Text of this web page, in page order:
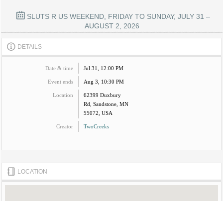
SLUTS R US WEEKEND, FRIDAY TO SUNDAY, JULY 31 –
AUGUST 2, 2026
DETAILS
Date & time Jul 31, 12:00 PM
Event ends Aug 3, 10:30 PM
Location
62399 Duxbury
Rd, Sandstone, MN
55072, USA
Creator TwoCreeks
LOCATION